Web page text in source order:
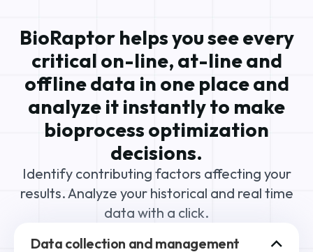
BioRaptor helps you see every
critical on-line, at-line and
offline data in one place and
analyze it instantly to make
bioprocess optimization
decisions.
Identify contributing factors affecting your
results. Analyze your historical and real time
data with a click.
Data collection and management